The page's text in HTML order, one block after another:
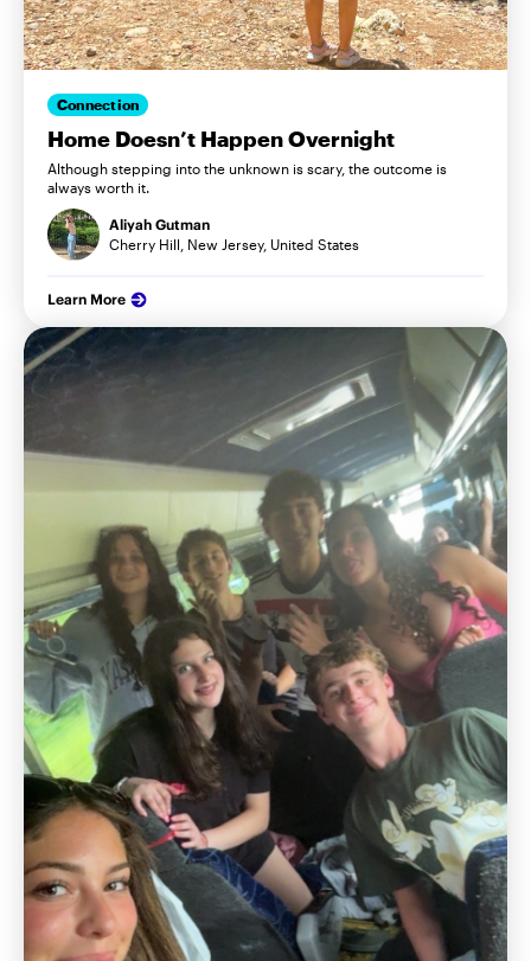
Connection
Home Doesn’t Happen Overnight
Although stepping into the unknown is scary, the outcome is
always worth it.
Aliyah Gutman
Cherry Hill, New Jersey, United States
Learn More